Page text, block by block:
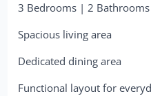
3 Bedrooms | 2 Bathrooms
Spacious living area
Dedicated dining area
Functional layout for